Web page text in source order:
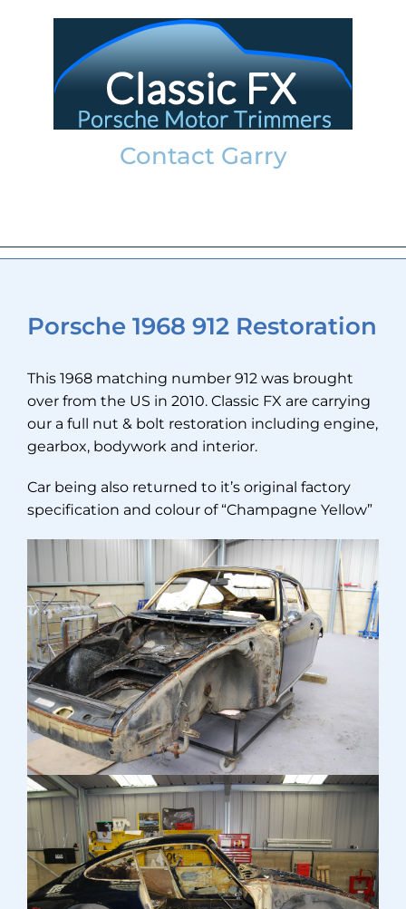
Contact Garry
Porsche 1968 912 Restoration
This 1968 matching number 912 was brought
over from the US in 2010. Classic FX are carrying
our a full nut & bolt restoration including engine,
gearbox, bodywork and interior.
Car being also returned to it’s original factory
specification and colour of “Champagne Yellow”